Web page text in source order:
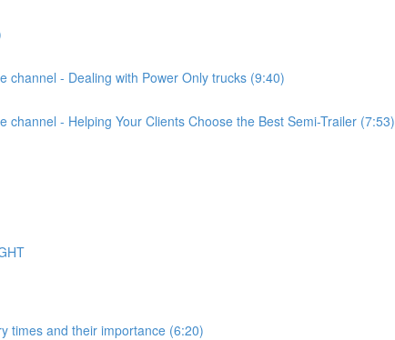
channel - Dealing with Power Only trucks (9:40)
channel - Helping Your Clients Choose the Best Semi-Trailer (7:53)
times and their importance (6:20)